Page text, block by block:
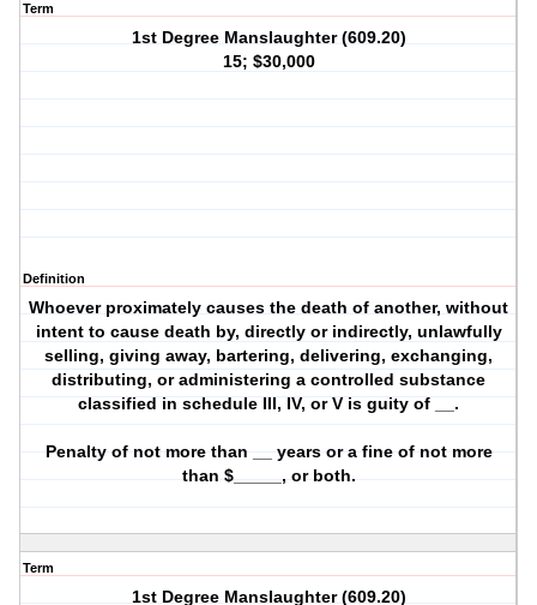
Term
1st Degree Manslaughter (609.20)
15; $30,000
Definition
Whoever proximately causes the death of another, without
intent to cause death by, directly or indirectly, unlawfully
selling, giving away, bartering, delivering, exchanging,
distributing, or administering a controlled substance
classified in schedule III, IV, or V is guity of __.
Penalty of not more than __ years or a fine of not more
than $_____, or both.
Term
1st Degree Manslaughter (609.20)